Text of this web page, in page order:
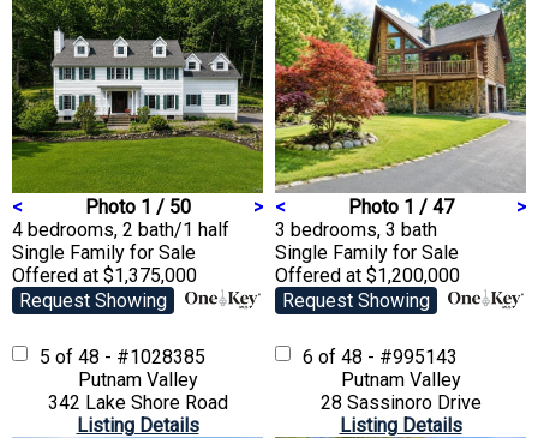
< Photo 1 / 50
>
4 bedrooms, 2 bath/1 half
Single Family for Sale
Offered at $1,375,000
Request Showing
< Photo 1 / 47
>
3 bedrooms, 3 bath
Single Family for Sale
Offered at $1,200,000
Request Showing
5 of 48 - #1028385
Putnam Valley
342 Lake Shore Road
Listing Details
6 of 48 - #995143
Putnam Valley
28 Sassinoro Drive
Listing Details